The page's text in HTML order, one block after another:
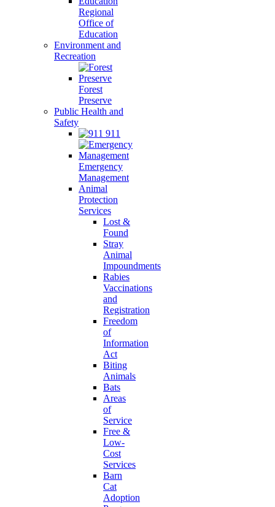
Regional
Office of
Education
Environment and
Recreation
Forest
Preserve
Public Health and
Safety
911
Emergency
Management
Animal
Protection
Services
Lost &
Found
Stray
Animal
Impoundments
Rabies
Vaccinations
and
Registration
Freedom
of
Information
Act
Biting
Animals
Bats
Areas
of
Service
Free &
Low-
Cost
Services
Barn
Cat
Adoption